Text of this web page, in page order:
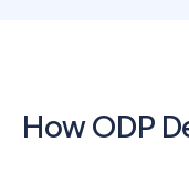
How ODP